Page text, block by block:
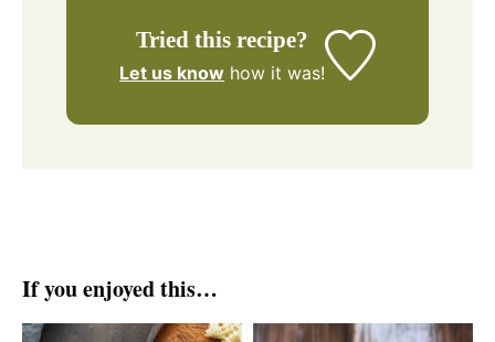
Tried this recipe?
Let us know how it was!
If you enjoyed this…